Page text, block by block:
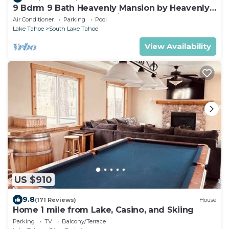
9 Bdrm 9 Bath Heavenly Mansion by Heavenly
from Tahoe South Vacation Rentals
Air Conditioner Parking
Pool
Lake Tahoe
South Lake Tahoe
View Availability
US $910
9.8(171 Reviews) House
Home 1 mile from Lake, Casino, and Skiing
Parking TV
Balcony/Terrace